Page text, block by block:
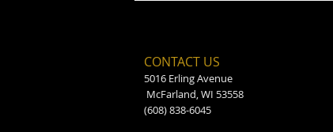
CONTACT US
5016 Erling Avenue
McFarland, WI 53558
(608) 838-6045